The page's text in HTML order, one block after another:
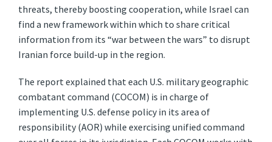
threats, thereby boosting cooperation, while Israel can
find a new framework within which to share critical
information from its “war between the wars” to disrupt
Iranian force build-up in the region.
The report explained that each U.S. military geographic
combatant command (COCOM) is in charge of
implementing U.S. defense policy in its area of
responsibility (AOR) while exercising unified command